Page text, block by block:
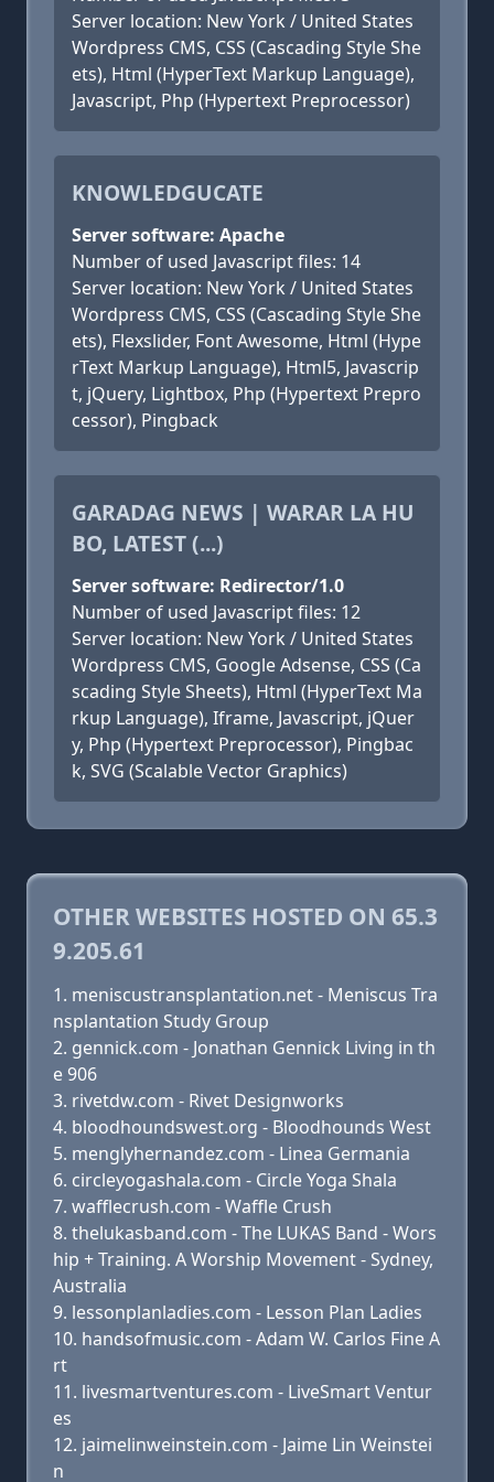
Server location: New York / United States
Wordpress CMS, CSS (Cascading Style She
ets), Html (HyperText Markup Language),
Javascript, Php (Hypertext Preprocessor)
KNOWLEDGUCATE
Server software: Apache
Number of used Javascript files: 14
Server location: New York / United States
Wordpress CMS, CSS (Cascading Style She
ets), Flexslider, Font Awesome, Html (Hype
rText Markup Language), Html5, Javascrip
t, jQuery, Lightbox, Php (Hypertext Prepro
cessor), Pingback
GARADAG NEWS | WARAR LA HU
BO, LATEST (...)
Server software: Redirector/1.0
Number of used Javascript files: 12
Server location: New York / United States
Wordpress CMS, Google Adsense, CSS (Ca
scading Style Sheets), Html (HyperText Ma
rkup Language), Iframe, Javascript, jQuer
y, Php (Hypertext Preprocessor), Pingbac
k, SVG (Scalable Vector Graphics)
OTHER WEBSITES HOSTED ON 65.3
9.205.61
meniscustransplantation.net - Meniscus Tra
nsplantation Study Group
gennick.com - Jonathan Gennick Living in th
e 906
rivetdw.com - Rivet Designworks
bloodhoundswest.org - Bloodhounds West
menglyhernandez.com - Linea Germania
circleyogashala.com - Circle Yoga Shala
wafflecrush.com - Waffle Crush
thelukasband.com - The LUKAS Band - Wors
hip + Training. A Worship Movement - Sydney,
Australia
lessonplanladies.com - Lesson Plan Ladies
handsofmusic.com - Adam W. Carlos Fine A
rt
livesmartventures.com - LiveSmart Ventur
es
jaimelinweinstein.com - Jaime Lin Weinstei
n